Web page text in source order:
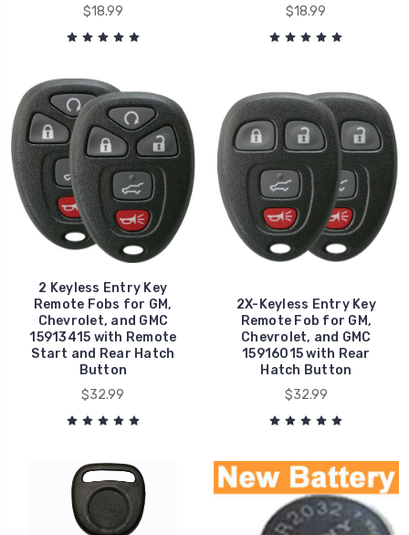
$18.99
$18.99
2 Keyless Entry Key
Remote Fobs for GM,
Chevrolet, and GMC
15913415 with Remote
Start and Rear Hatch
Button
$32.99
2X-Keyless Entry Key
Remote Fob for GM,
Chevrolet, and GMC
15916015 with Rear
Hatch Button
$32.99